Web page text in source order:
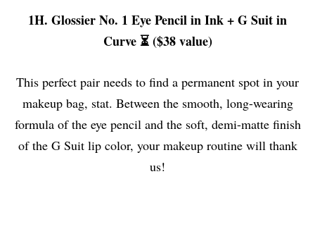
1H. Glossier No. 1 Eye Pencil in Ink + G Suit in
Curve ⏳ ($38 value)
This perfect pair needs to find a permanent spot in your
makeup bag, stat. Between the smooth, long-wearing
formula of the eye pencil and the soft, demi-matte finish
of the G Suit lip color, your makeup routine will thank
us!